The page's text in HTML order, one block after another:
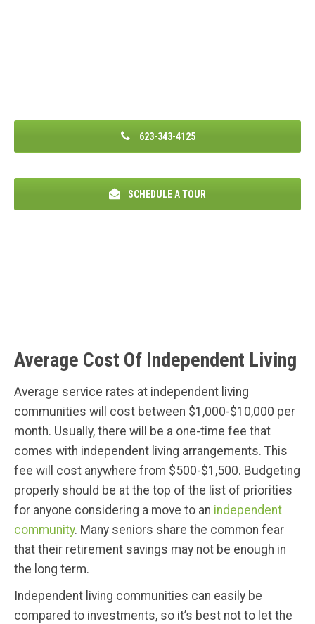
623-343-4125
SCHEDULE A TOUR
Average Cost Of Independent Living
Average service rates at independent living
communities will cost between $1,000-$10,000 per
month. Usually, there will be a one-time fee that
comes with independent living arrangements. This
fee will cost anywhere from $500-$1,500. Budgeting
properly should be at the top of the list of priorities
for anyone considering a move to an independent
community. Many seniors share the common fear
that their retirement savings may not be enough in
the long term.
Independent living communities can easily be
compared to investments, so it’s best not to let the